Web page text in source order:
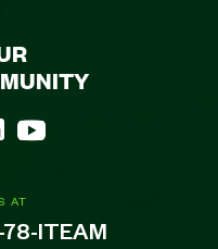
AT
ITEAM